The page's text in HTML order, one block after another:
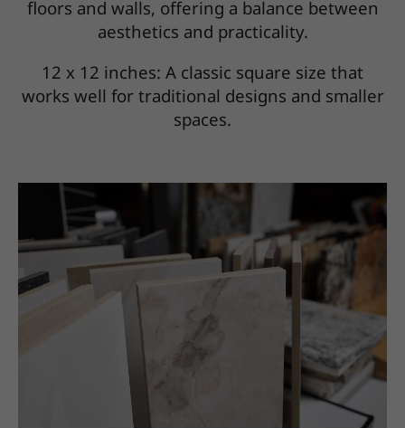
floors and walls, offering a balance between
aesthetics and practicality.
12 x 12 inches: A classic square size that
works well for traditional designs and smaller
spaces.